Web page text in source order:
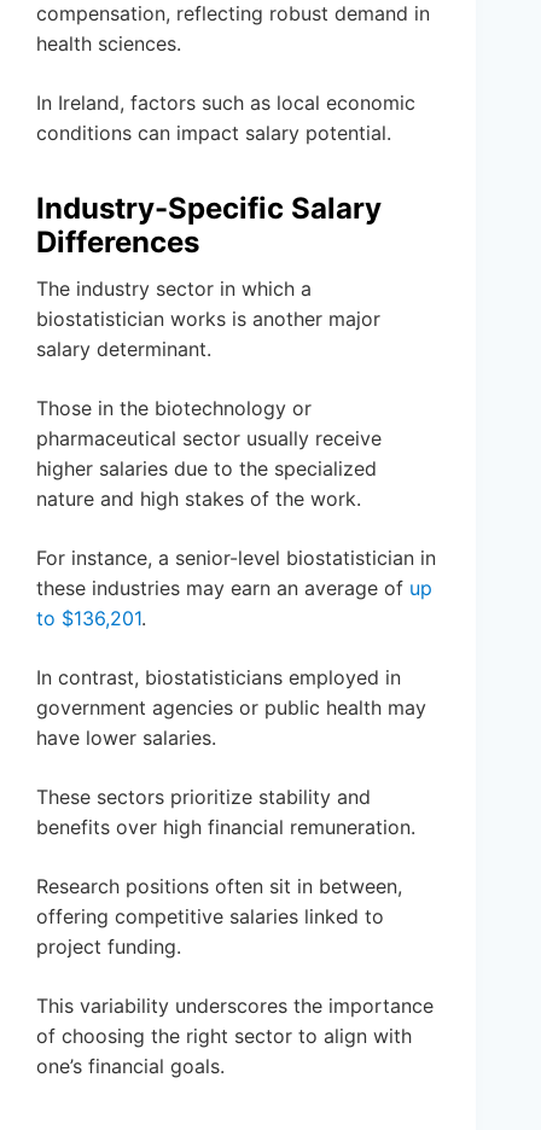
compensation, reflecting robust demand in
health sciences.
In Ireland, factors such as local economic
conditions can impact salary potential.
Industry-Specific Salary
Differences
The industry sector in which a
biostatistician works is another major
salary determinant.
Those in the biotechnology or
pharmaceutical sector usually receive
higher salaries due to the specialized
nature and high stakes of the work.
For instance, a senior-level biostatistician in
these industries may earn an average of up
to $136,201.
In contrast, biostatisticians employed in
government agencies or public health may
have lower salaries.
These sectors prioritize stability and
benefits over high financial remuneration.
Research positions often sit in between,
offering competitive salaries linked to
project funding.
This variability underscores the importance
of choosing the right sector to align with
one’s financial goals.